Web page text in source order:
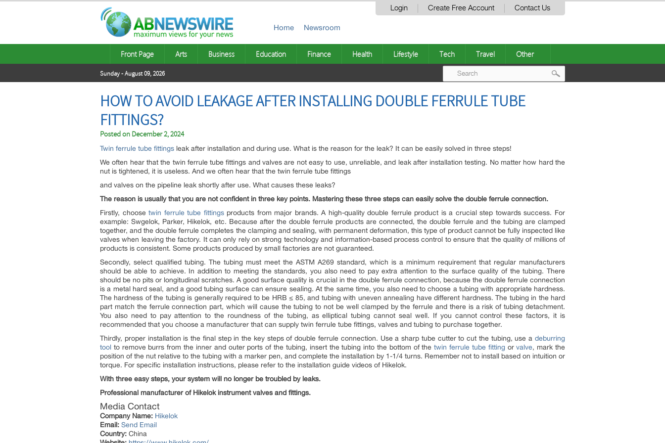
Login Create Free Account Contact Us
Home Newsroom
Front Page Arts Business Education Finance Health Lifestyle Tech Travel Other
Sunday - August 09, 2026
HOW TO AVOID LEAKAGE AFTER INSTALLING DOUBLE FERRULE TUBE
FITTINGS?
Posted on December 2, 2024
Twin ferrule tube fittings leak after installation and during use. What is the reason for the leak? It can be easily solved in three steps!
We often hear that the twin ferrule tube fittings and valves are not easy to use, unreliable, and leak after installation testing. No matter how hard the
nut is tightened, it is useless. And we often hear that the twin ferrule tube fittings
and valves on the pipeline leak shortly after use. What causes these leaks?
The reason is usually that you are not confident in three key points. Mastering these three steps can easily solve the double ferrule connection.
Firstly, choosetwin ferrule tube fittingsproducts from major brands. A high-quality double ferrule product is a crucial step towards success. For
example: Swgelok, Parker, Hikelok, etc. Because after the double ferrule products are connected, the double ferrule and the tubing are clamped
together, and the double ferrule completes the clamping and sealing, with permanent deformation, this type of product cannot be fully inspected like
valves when leaving the factory. It can only rely on strong technology and information-based process control to ensure that the quality of millions of
products is consistent. Some products produced by small factories are not guaranteed.
Secondly, select qualified tubing. The tubing must meet the ASTM A269 standard, which is a minimum requirement that regular manufacturers
should be able to achieve. In addition to meeting the standards, you also need to pay extra attention to the surface quality of the tubing. There
should be no pits or longitudinal scratches. A good surface quality is crucial in the double ferrule connection, because the double ferrule connection
is a metal hard seal, and a good tubing surface can ensure sealing. At the same time, you also need to choose a tubing with appropriate hardness.
The hardness of the tubing is generally required to be HRB ≤ 85, and tubing with uneven annealing have different hardness. The tubing in the hard
part match the ferrule connection part, which will cause the tubing to not be well clamped by the ferrule and there is a risk of tubing detachment.
You also need to pay attention to the roundness of the tubing, as elliptical tubing cannot seal well. If you cannot control these factors, it is
recommended that you choose a manufacturer that can supply twin ferrule tube fittings, valves and tubing to purchase together.
Thirdly, proper installation is the final step in the key steps of double ferrule connection. Use a sharp tube cutter to cut the tubing, use a deburring
tool to remove burrs from the inner and outer ports of the tubing, insert the tubing into the bottom of thetwin ferrule tube fittingorvalve, mark the
position of the nut relative to the tubing with a marker pen, and complete the installation by 1-1/4 turns. Remember not to install based on intuition or
torque. For specific installation instructions, please refer to the installation guide videos of Hikelok.
With three easy steps, your system will no longer be troubled by leaks.
Professional manufacturer of Hikelok instrument valves and fittings.
Media Contact
Company Name: Hikelok
Email: Send Email
Country: China